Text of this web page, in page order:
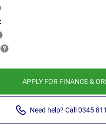
APPLY FOR FINANCE &
Need help? Call 0345